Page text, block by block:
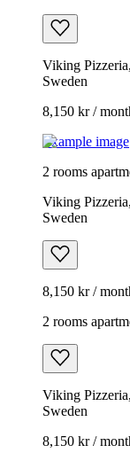
Viking
Sweden
8,150 kr /
Example image
2 rooms
Viking
Sweden
8,150 kr /
2 rooms
Viking
Sweden
8,150 kr /